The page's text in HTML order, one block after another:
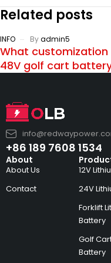
Related posts
INFO Byadmin5
What
48V golf cart
+86 189 7608 1534
About
About Us
Contact
12V
24V
Forklift
Battery
Golf
Battery